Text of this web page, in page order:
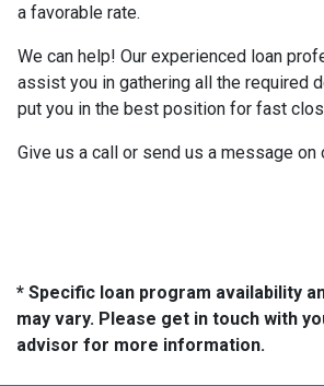
a favorable rate.
We can help! Our experienced loan
assist you in gathering all the required
put you in the best position for fast
Give us a call or send us a message on
* Specific loan program availability
may vary. Please get in touch with
advisor for more information.